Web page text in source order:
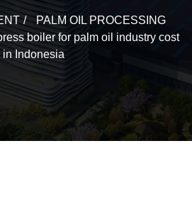
PALM OIL PROCESSING
boiler for palm oil industry cost
in Indonesia